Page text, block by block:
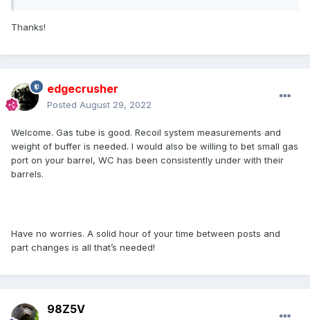
Thanks!
edgecrusher
Posted August 29, 2022
Welcome. Gas tube is good. Recoil system measurements and
weight of buffer is needed. I would also be willing to bet small gas
port on your barrel, WC has been consistently under with their
barrels.
Have no worries. A solid hour of your time between posts and
part changes is all that’s needed!
98Z5V